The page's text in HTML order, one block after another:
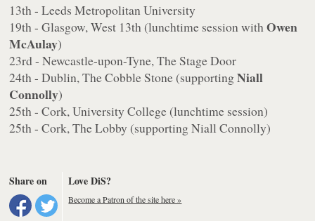
13th - Leeds Metropolitan University
19th - Glasgow, West 13th (lunchtime session withOwen
McAulay)
23rd - Newcastle-upon-Tyne, The Stage Door
24th - Dublin, The Cobble Stone (supportingNiall
Connolly)
25th - Cork, University College (lunchtime session)
25th - Cork, The Lobby (supporting Niall Connolly)
Share on Love DiS?
Become a Patron of the site here »